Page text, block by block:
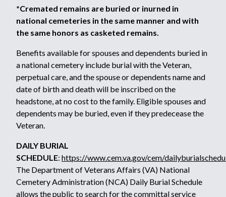
*Cremated remains are buried or inurned in
national cemeteries in the same manner and with
the same honors as casketed remains.
Benefits available for spouses and dependents buried in
a national cemetery include burial with the Veteran,
perpetual care, and the spouse or dependents name and
date of birth and death will be inscribed on the
headstone, at no cost to the family. Eligible spouses and
dependents may be buried, even if they predecease the
Veteran.
DAILY BURIAL
SCHEDULE: https://www.cem.va.gov/cem/
The Department of Veterans Affairs (VA) National
Cemetery Administration (NCA) Daily Burial Schedule
allows the public to search for the committal service